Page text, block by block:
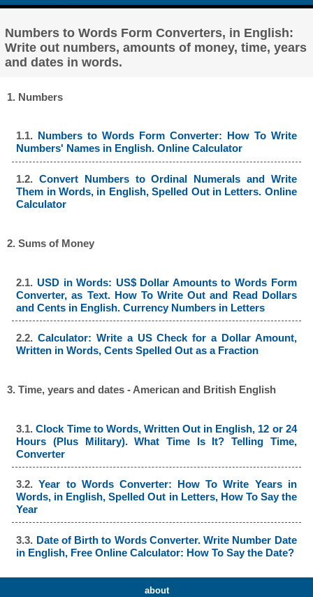
Numbers to Words Form Converters, in English:
Write out numbers, amounts of money, time, years
and dates in words.
1. Numbers
1.1. Numbers to Words Form Converter: How To Write
Numbers' Names in English. Online Calculator
1.2.Convert Numbers to Ordinal Numerals and Write
Them in Words, in English, Spelled Out in Letters. Online
Calculator
2. Sums of Money
2.1. USD in Words: US$ Dollar Amounts to Words Form
Converter, as Text. How To Write Out and Read Dollars
and Cents in English. Currency Numbers in Letters
2.2.Calculator: Write a US Check for a Dollar Amount,
Written in Words, Cents Spelled Out as a Fraction
3. Time, years and dates - American and British English
3.1.Clock Time to Words, Written Out in English, 12 or 24
Hours (Plus Military). What Time Is It? Telling Time,
Converter
3.2.Year to Words Converter: How To Write Years in
Words, in English, Spelled Out in Letters, How To Say the
Year
3.3. Date of Birth to Words Converter. Write Number Date
in English, Free Online Calculator: How To Say the Date?
about